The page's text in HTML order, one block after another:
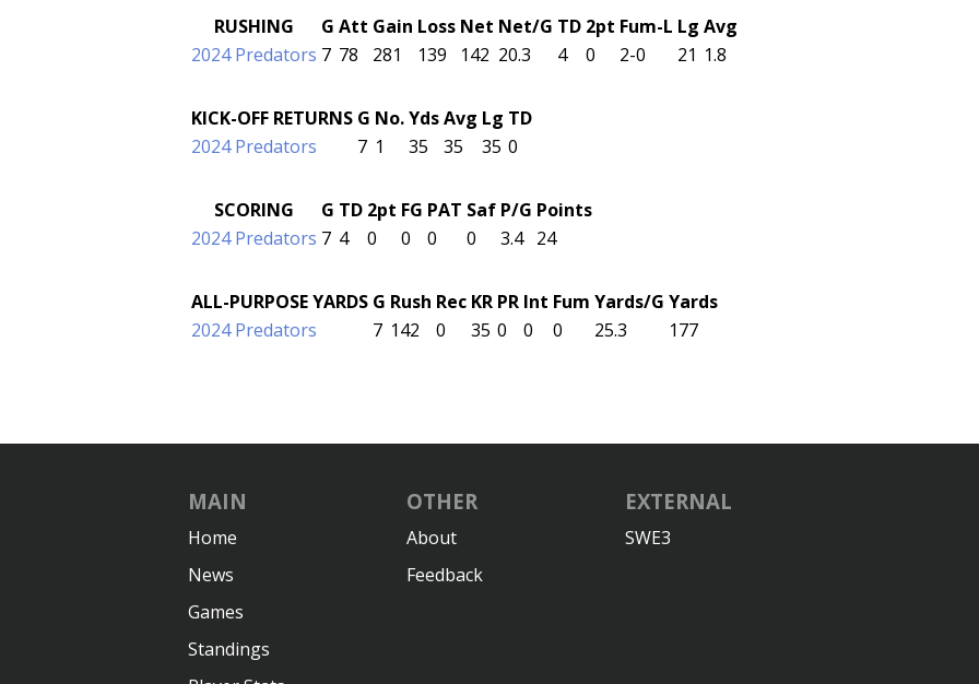
RUSHING G Att Gain Loss Net Net/G TD 2pt Fum-L Lg Avg
2024 Predators 7 78 281 139 142 20.3 4 0 2-0 21 1.8
KICK-OFF RETURNS G No.YdsAvg Lg TD
2024 Predators
7 1 35 35 35 0
SCORING G TD 2pt FG PAT Saf P/G Points
2024 Predators 7 4 0 0 0 0 3.4 24
ALL-PURPOSE YARDS G Rush Rec KR PR Int Fum Yards/G Yards
2024 Predators
7 142 0 35 0 0 0 25.3 177
MAIN
Home
News
Games
Standings
OTHER
About
Feedback
EXTERNAL
SWE3